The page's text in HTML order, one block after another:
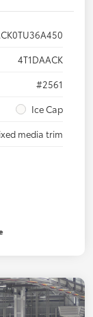
4T1DAACK
#2561
Ice Cap
media trim